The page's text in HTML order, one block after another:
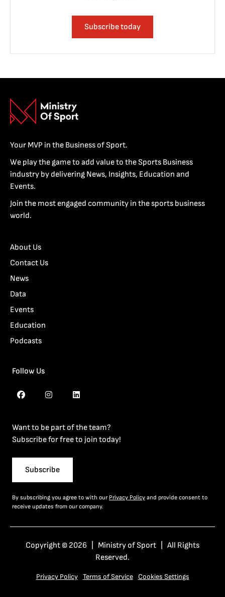
Subscribe today
Your MVP in the Business of Sport.
We play the game to add value to the Sports Business
industry by delivering News, Insights, Education and
Events.
Join the most engaged community in the sports business
world.
About Us
Contact Us
News
Data
Events
Education
Podcasts
Follow Us
Want to be part of the team?
Subscribe for free to join today!
Subscribe
By subscribing you agree to with our Privacy Policy and provide consent to
receive updates from our company.
Copyright © 2026 | Ministry of Sport | All Rights
Reserved.
Privacy Policy Terms of Service Cookies Settings